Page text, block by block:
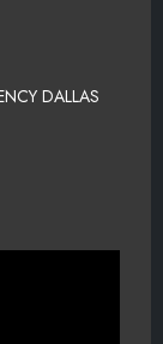
DALLAS